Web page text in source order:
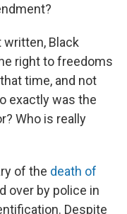
Black
right to freedoms
time, and not
exactly was the
Who is really
of the death of
over by police in
Despite